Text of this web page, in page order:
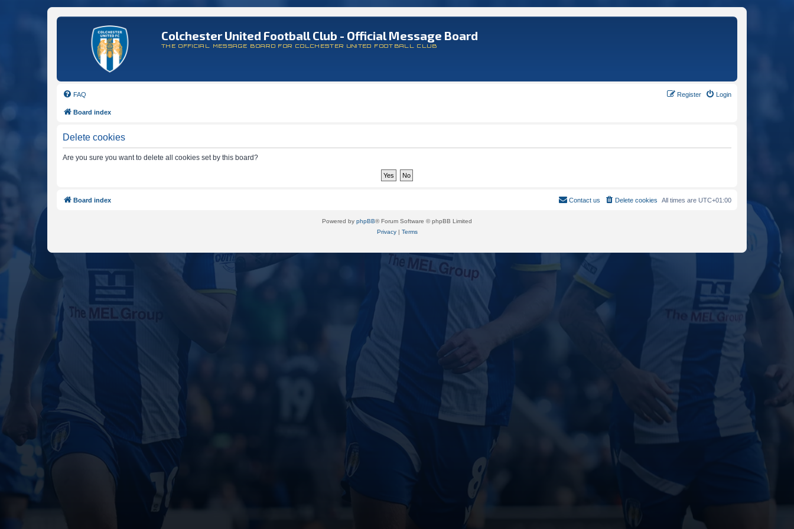
Colchester United Football Club - Official Message Board
THE OFFICIAL MESSAGE BOARD FOR COLCHESTER UNITED FOOTBALL CLUB
FAQ Login
Register
Board index
Delete cookies
Are you sure you want to delete all cookies set by this board?
Board index All times are UTC+01:00
Delete cookies
Contact us
Powered by phpBB® Forum Software © phpBB Limited
Privacy| Terms